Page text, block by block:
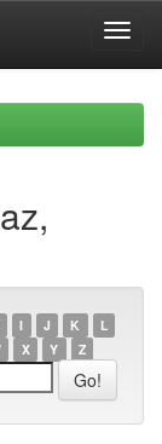
I J K
L
X Y Z